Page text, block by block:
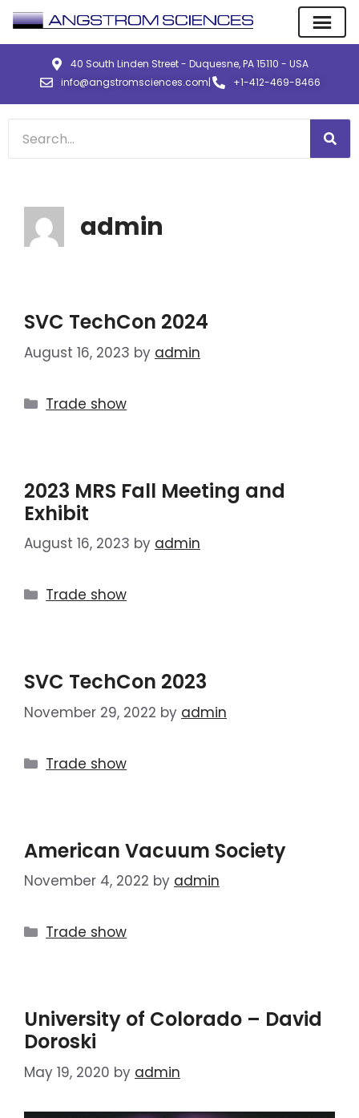
40 South Linden Street - Duquesne, PA 15110 - USA
info@angstromsciences.com| +1-412-469-8466
admin
SVC TechCon 2024
August 16, 2023 by admin
Trade show
2023 MRS Fall Meeting and
Exhibit
August 16, 2023 by admin
Trade show
SVC TechCon 2023
November 29, 2022 by admin
Trade show
American Vacuum Society
November 4, 2022 by admin
Trade show
University of Colorado – David
Doroski
May 19, 2020 by admin